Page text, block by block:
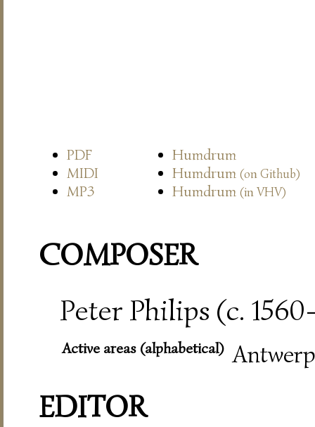
PDF
Humdrum
MIDI
Humdrum (on Github)
MP3 Humdrum (in VHV)
COMPOSER
Peter Philips (c.
Active areas (alphabetical)
EDITOR